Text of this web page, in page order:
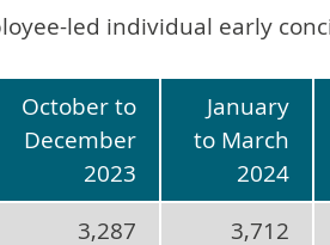
led individual early
October to
December
2023
January
to March
2024
3,287 3,712